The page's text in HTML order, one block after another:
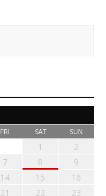
FRI SAT SUN
1
2
7 8
9
14 15
16
21 22
23